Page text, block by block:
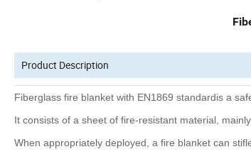
Product Description
Fiberglass fire blanket with EN1869 standardis a
It consists of a sheet of fire-resistant material,
When appropriately deployed, a fire blanket can